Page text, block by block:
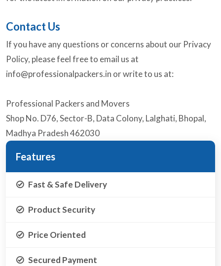
Contact Us
If you have any questions or concerns about our Privacy
Policy, please feel free to email us at
info@professionalpackers.in or write to us at:
Professional Packers and Movers
Shop No. D76, Sector-B, Data Colony, Lalghati, Bhopal,
Madhya Pradesh 462030
Features
Fast & Safe Delivery
Product Security
Price Oriented
Secured Payment